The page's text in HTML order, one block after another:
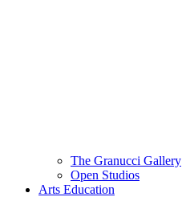
The Granucci Gallery
Open Studios
Arts Education